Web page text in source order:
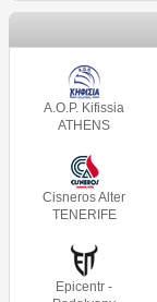
A.O.P. Kifissia
ATHENS
Cisneros Alter
TENERIFE
Epicentr -